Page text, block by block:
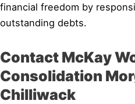
financial freedom by
outstanding debts.
Contact McKay
Consolidation
Chilliwack